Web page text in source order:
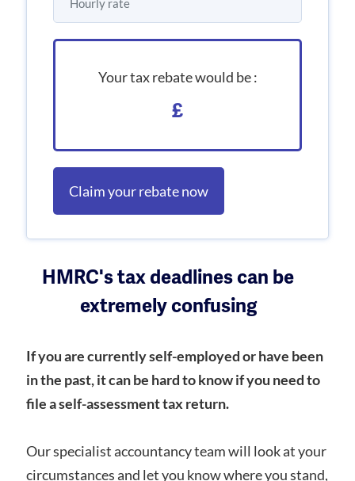
Your tax rebate would be :
£
Claim your rebate now
HMRC's tax deadlines can be
extremely confusing
If you are currently self-employed or have been
in the past, it can be hard to know if you need to
file a self-assessment tax return.
Our specialist accountancy team will look at your
circumstances and let you know where you stand,